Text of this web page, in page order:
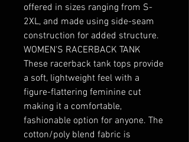
offered in sizes ranging from S-
2XL, and made using side-seam
construction for added structure.
WOMEN'S RACERBACK TANK
These racerback tank tops provide
a soft, lightweight feel with a
figure-flattering feminine cut
making it a comfortable,
fashionable option for anyone. The
cotton/poly blend fabric is